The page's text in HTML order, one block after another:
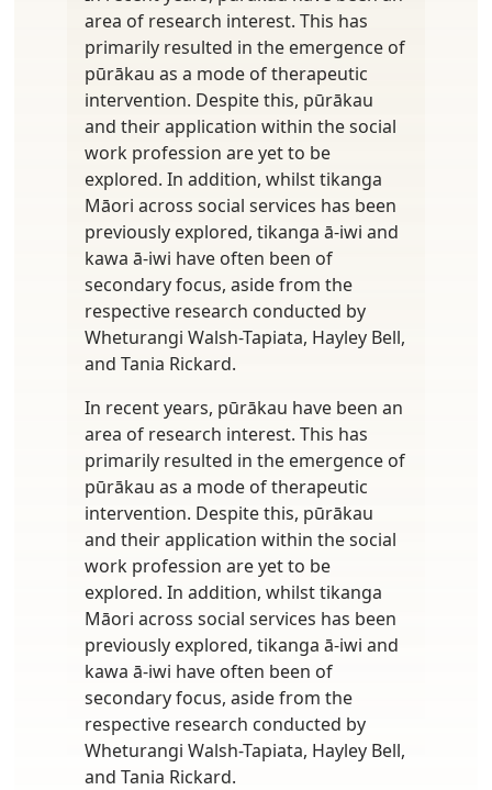
area of research interest. This has
primarily resulted in the emergence of
pūrākau as a mode of therapeutic
intervention. Despite this, pūrākau
and their application within the social
work profession are yet to be
explored. In addition, whilst tikanga
Māori across social services has been
previously explored, tikanga ā-iwi and
kawa ā-iwi have often been of
secondary focus, aside from the
respective research conducted by
Wheturangi Walsh-Tapiata, Hayley Bell,
and Tania Rickard.
In recent years, pūrākau have been an
area of research interest. This has
primarily resulted in the emergence of
pūrākau as a mode of therapeutic
intervention. Despite this, pūrākau
and their application within the social
work profession are yet to be
explored. In addition, whilst tikanga
Māori across social services has been
previously explored, tikanga ā-iwi and
kawa ā-iwi have often been of
secondary focus, aside from the
respective research conducted by
Wheturangi Walsh-Tapiata, Hayley Bell,
and Tania Rickard.